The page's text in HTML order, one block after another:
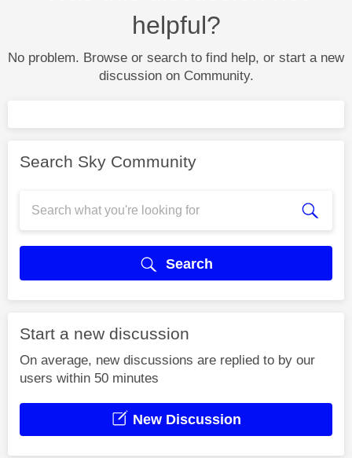
helpful?
No problem. Browse or search to find help, or start a new
discussion on Community.
Search Sky Community
Search
Start a new discussion
On average, new discussions are replied to by our
users within 50 minutes
New Discussion